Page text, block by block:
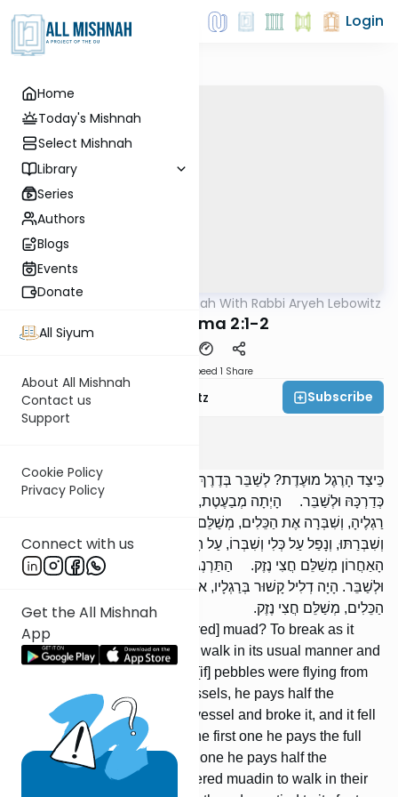
Home
Today's Mishnah
Select Mishnah
Library
Series
Authors
Blogs
Events
Donate
All Siyum
About All Mishnah
Contact us
Support
Cookie Policy
Privacy Policy
Connect with us
Get the All Mishnah
App
Login
Mishna The Mishnah With Rabbi Aryeh Lebowitz
Bava Kama 2:1-2
Speed 1 Share
Rabbi Aryeh Lebowitz Subscribe
כֵּיצַד הָרֶגֶל מוּעֶדֶת? לְשַׁבֵּר בְּדֶרֶךְ הִלּוּכָהּ. הַבְּהֵמָה מוּעֶדֶת לְהַלֵּךְ
כְּדַרְכָּהּ וּלְשַׁבֵּר. הָיְתָה מְבַעֶטֶת, אוֹ שֶׁהָיוּ צְרוֹרוֹת מְנַתְּזִין מִתַּחַת
רַגְלֶיהָ, וְשִׁבְּרָה אֶת הַכֵּלִים, מְשַׁלֵּם חֲצִי נֶזֶק. דָּרְסָה עַל הַכְּלִי
וְשִׁבְּרַתּוּ, וְנָפַל עַל כְּלִי וְשִׁבְּרוֹ, עַל הָרִאשׁוֹן מְשַׁלֵּם נֶזֶק שָׁלֵם, וְעַל
הָאַחֲרוֹן מְשַׁלֵּם חֲצִי נֶזֶק. הַתַּרְנְגוֹלִים מוּעָדִין לְהַלֵּךְ כְּדַרְכָּן
וּלְשַׁבֵּר. הָיָה דְלִיל קָשׁוּר בְּרַגְלָיו, אוֹ שֶׁהָיָה מְהַדֵּס וּמְשַׁבֵּר אֶת
הַכֵּלִים, מְשַׁלֵּם חֲצִי נֶזֶק.
In what way is regel [considered] muad? To break as it
walks. The animal is muad to walk in its usual manner and
break. [If] it was kicking, or [if] pebbles were flying from
under its feet, and it broke vessels, he pays half the
damages. [If] it stepped on a vessel and broke it, and it fell
on a vessel and broke it, for the first one he pays the full
damages, and for the second one he pays half the
damages. Fowl are considered muadin to walk in their